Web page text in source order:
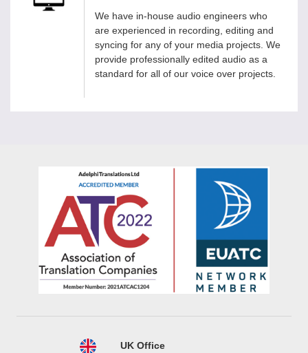
We have in-house audio engineers who
are experienced in recording, editing and
syncing for any of your media projects. We
provide professionally edited audio as a
standard for all of our voice over projects.
UK Office